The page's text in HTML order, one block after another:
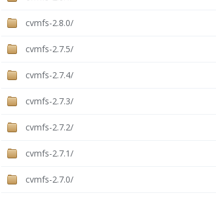
cvmfs-2.8.0/
cvmfs-2.7.5/
cvmfs-2.7.4/
cvmfs-2.7.3/
cvmfs-2.7.2/
cvmfs-2.7.1/
cvmfs-2.7.0/